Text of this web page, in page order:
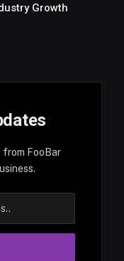
Growth
FooBar